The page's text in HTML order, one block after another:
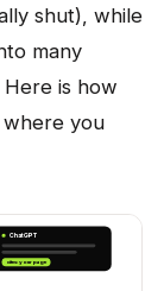
shut), while
many
is how
where you
ChatGPT
cites: your page